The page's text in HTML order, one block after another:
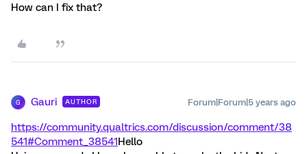
How can I fix that?
G Gauri AUTHOR Forum|Forum|5 years ago
https://community.qualtrics.com/discussion/comment/38
541#Comment_38541Hello